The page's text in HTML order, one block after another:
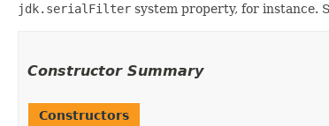
jdk.serialFilter system property, for instance.
Constructor Summary
Constructors